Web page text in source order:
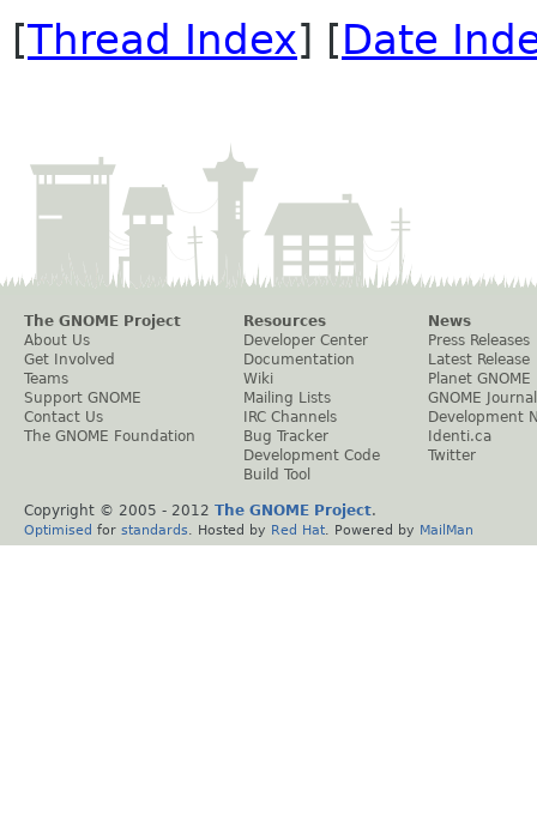
[Thread Index] [Date
The GNOME Project
About Us
Get Involved
Teams
Support GNOME
Contact Us
The GNOME Foundation
Resources
Developer Center
Documentation
Wiki
Mailing Lists
IRC Channels
Bug Tracker
Development Code
Build Tool
News
Press Releases
Latest Release
Planet GNOME
GNOME Journal
Development
Identi.ca
Twitter
Copyright © 2005 - 2012 The GNOME Project.
Optimised for standards . Hosted by Red Hat . Powered by MailMan